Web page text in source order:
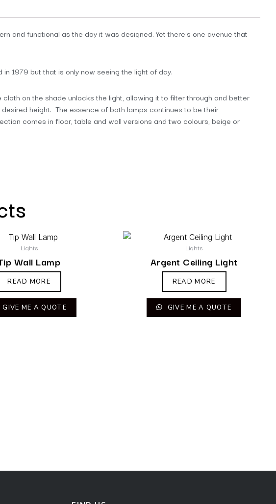
and functional as the day it was designed. Yet there’s one avenue that
1979 but that is only now seeing the light of day.
on the shade unlocks the light, allowing it to filter through and better
height. The essence of both lamps continues to be their
comes in floor, table and wall versions and two colours, beige or
Lights
Wall Lamp
READ MORE
GIVE ME A QUOTE
Lights
Argent Ceiling Light
READ MORE
GIVE ME A QUOTE